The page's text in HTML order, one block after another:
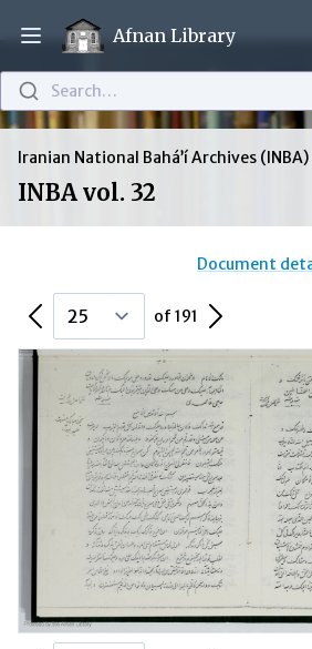
Open main menu
Afnan Library
Search…
Iranian National Bahá’í Archives (INBA)
INBA vol. 32
Document
Previous Page of 191 Next Page